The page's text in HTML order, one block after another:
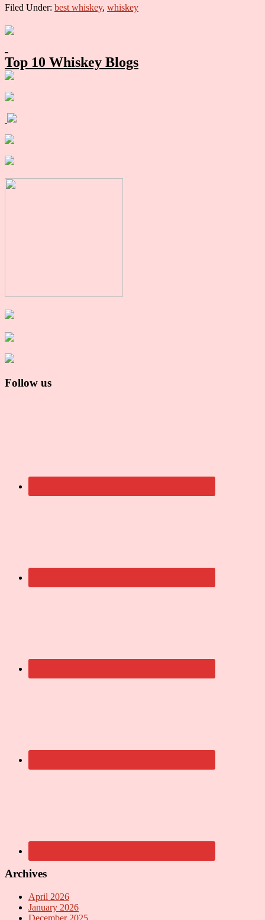
Filed Under: best whiskey, whiskey
Primary
Top 10 Whiskey Blogs
Follow us
Archives
April 2026
January 2026
December 2025